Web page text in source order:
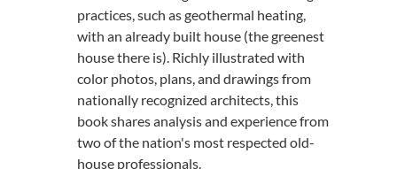
practices, such as geothermal heating,
with an already built house (the greenest
house there is). Richly illustrated with
color photos, plans, and drawings from
nationally recognized architects, this
book shares analysis and experience from
two of the nation's most respected old-
house professionals.